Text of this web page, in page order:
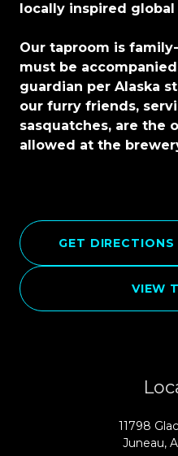
locally inspired
Our taproom is
must be
guardian per Alaska
our furry friends,
sasquatches, are the
allowed at the
GET
VIEW
11798
Juneau,